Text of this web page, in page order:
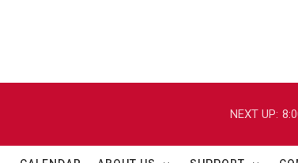
NEXT UP: